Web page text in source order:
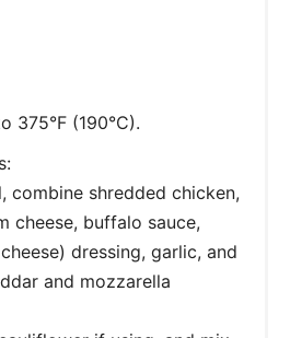
375°F (190°C).
combine shredded chicken,
cheese, buffalo sauce,
dressing, garlic, and
and mozzarella